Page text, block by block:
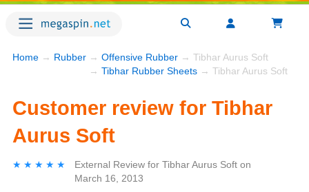
Home → Rubber → Offensive Rubber → Tibhar Aurus Soft
→ Tibhar Rubber Sheets → Tibhar Aurus Soft
Customer review for Tibhar
Aurus Soft
★★★★★
★★★★★ External Review for Tibhar Aurus Soft on
March 16, 2013